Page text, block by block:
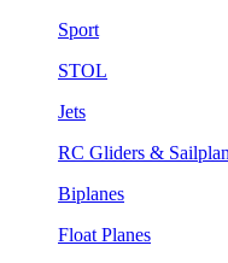
Sport
STOL
Jets
RC Gliders &
Biplanes
Float Planes